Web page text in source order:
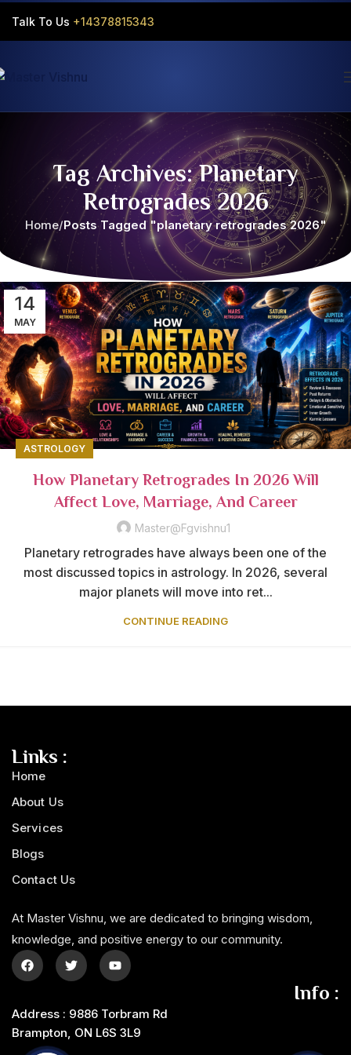
Talk To Us +14378815343‬
Tag Archives: Planetary
Retrogrades 2026
Home Posts Tagged "planetary retrogrades 2026"
14
MAY
ASTROLOGY
How Planetary Retrogrades In 2026 Will
Affect Love, Marriage, And Career
Master@fgvishnu1
Planetary retrogrades have always been one of the
most discussed topics in astrology. In 2026, several
major planets will move into ret...
CONTINUE READING
Links :
Home
About Us
Services
Blogs
Contact Us
At Master Vishnu, we are dedicated to bringing wisdom,
knowledge, and positive energy to our community.
Info :
Address : 9886 Torbram Rd
Brampton, ON L6S 3L9